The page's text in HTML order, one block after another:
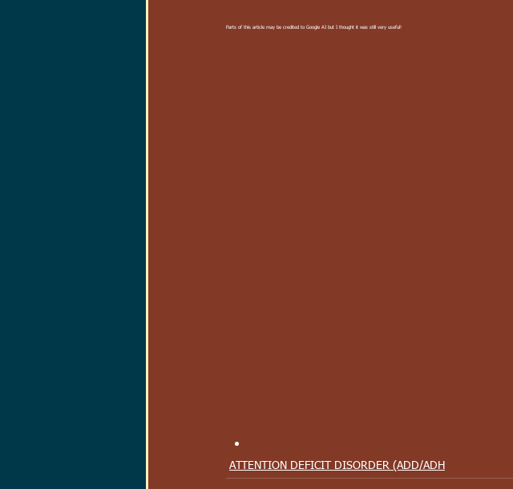
Parts of this article may be credited to Google AI but I thought it was still very useful!
ATTENTION DEFICIT DISORDER (ADD/ADH